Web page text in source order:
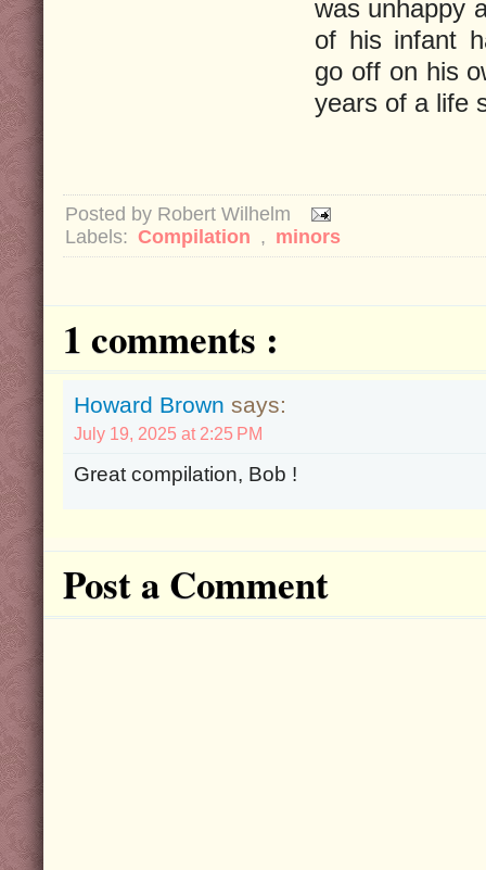
was unhappy
of his infant
go off on his
years of a life
Posted by Robert Wilhelm
Labels: Compilation , minors
1 comments :
Howard Brown says:
July 19, 2025 at 2:25 PM
Great compilation, Bob !
Post a Comment